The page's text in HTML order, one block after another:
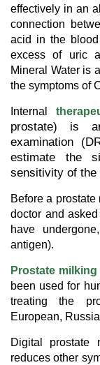
effectively in an
connection
acid in the
excess of uric
Mineral Water is
the symptoms of
Internal
prostate) is
examination
estimate the
sensitivity of the
Before a
doctor and
have
antigen).
Prostate milking
been used for
treating the
European,
Digital prostate
reduces other